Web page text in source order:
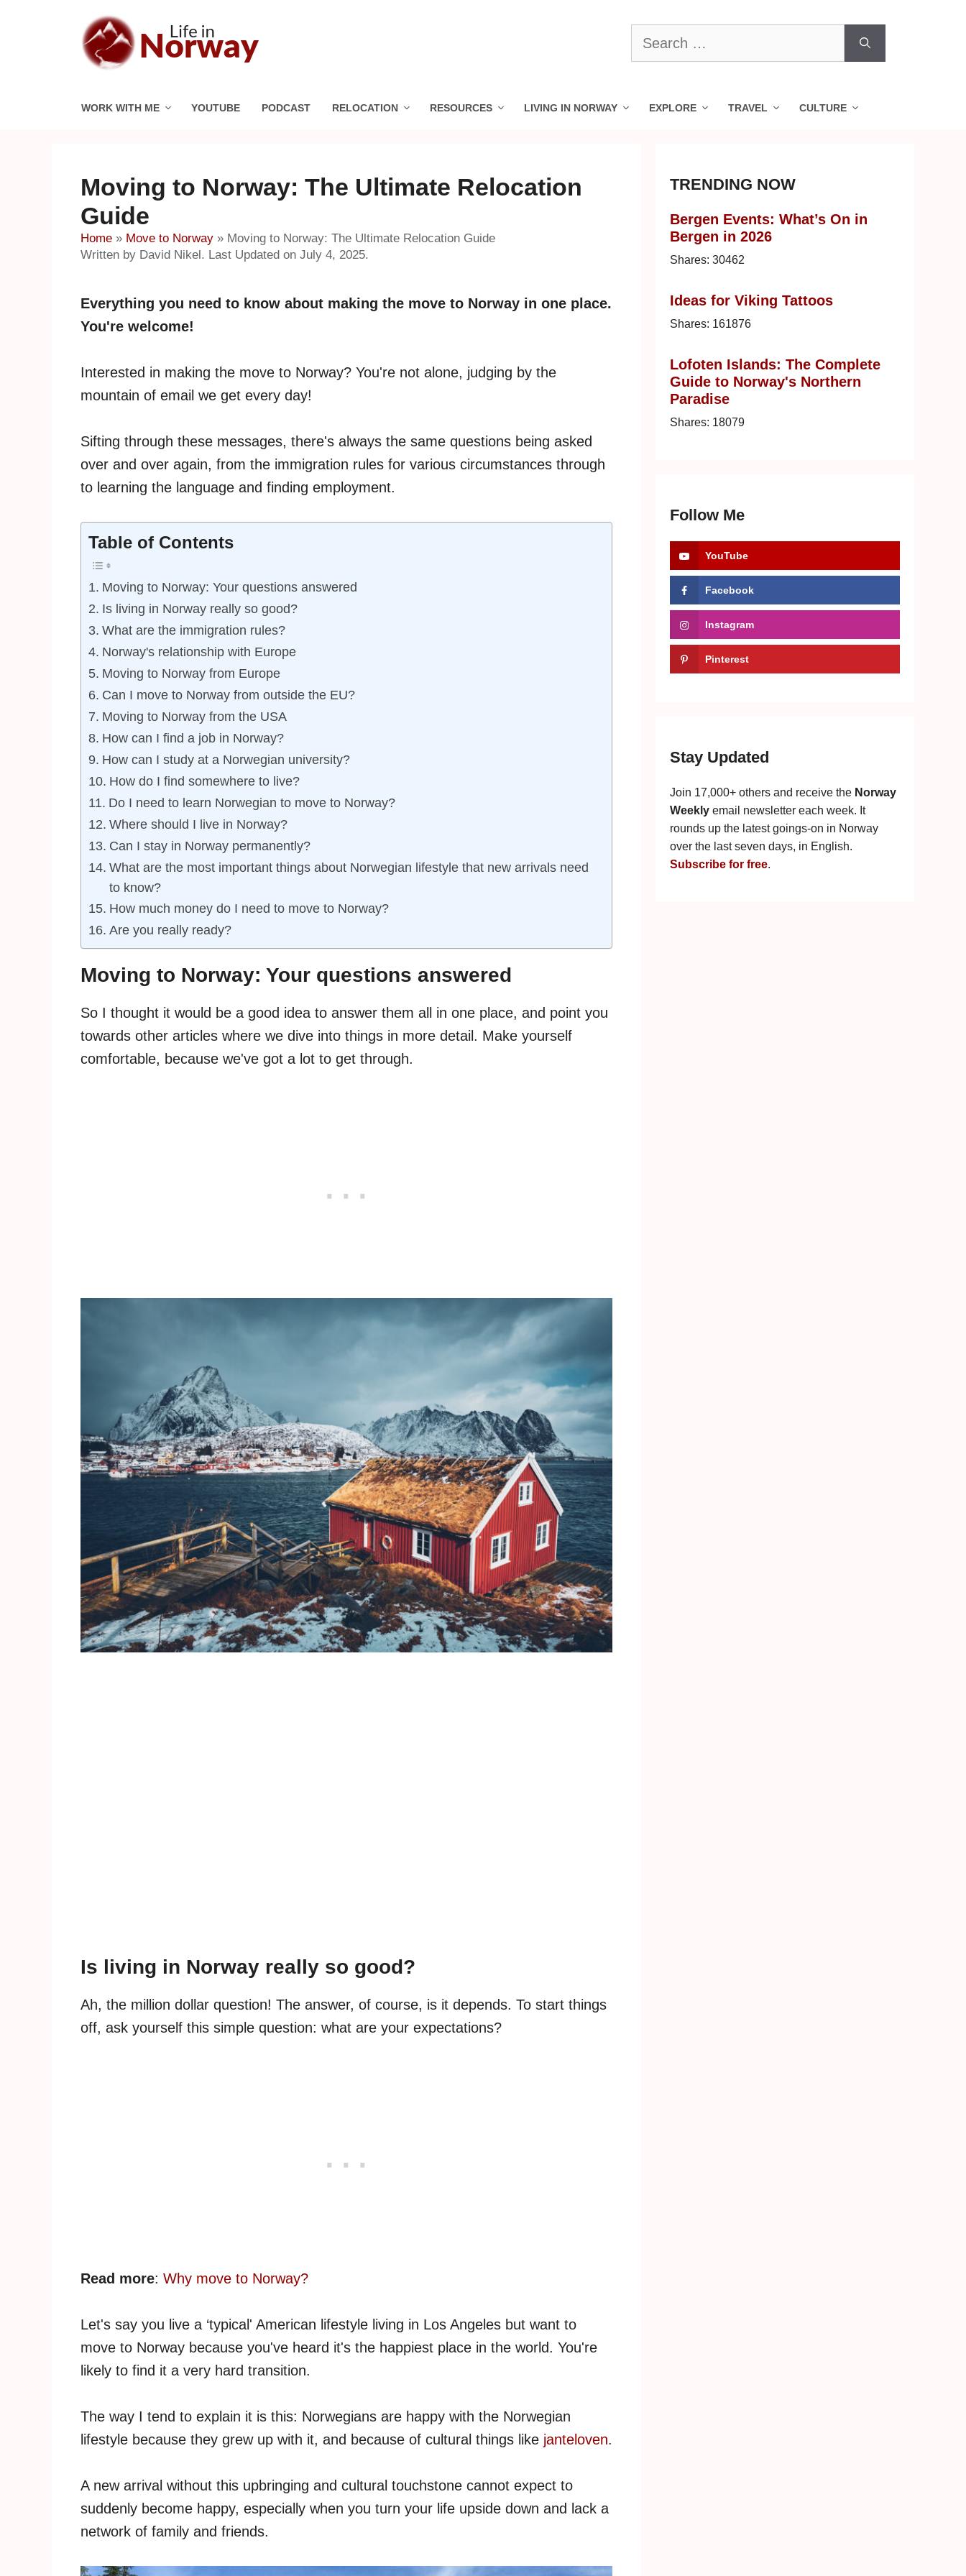
Search
for:
WORK WITH ME YOUTUBE PODCAST RELOCATION RESOURCES LIVING IN NORWAY EXPLORE TRAVEL CULTURE
Moving to Norway: The Ultimate Relocation
Guide
Home » Move to Norway » Moving to Norway: The Ultimate Relocation Guide
Written by David Nikel. Last Updated on July 4, 2025.
Everything you need to know about making the move to Norway in one place.
You're welcome!
Interested in making the move to Norway? You're not alone, judging by the
mountain of email we get every day!
Sifting through these messages, there's always the same questions being asked
over and over again, from the immigration rules for various circumstances through
to learning the language and finding employment.
Table of Contents
Moving to Norway: Your questions answered
Is living in Norway really so good?
What are the immigration rules?
Norway's relationship with Europe
Moving to Norway from Europe
Can I move to Norway from outside the EU?
Moving to Norway from the USA
How can I find a job in Norway?
How can I study at a Norwegian university?
How do I find somewhere to live?
Do I need to learn Norwegian to move to Norway?
Where should I live in Norway?
Can I stay in Norway permanently?
What are the most important things about Norwegian lifestyle that new arrivals need
to know?
How much money do I need to move to Norway?
Are you really ready?
Moving to Norway: Your questions answered
So I thought it would be a good idea to answer them all in one place, and point you
towards other articles where we dive into things in more detail. Make yourself
comfortable, because we've got a lot to get through.
Is living in Norway really so good?
Ah, the million dollar question! The answer, of course, is it depends. To start things
off, ask yourself this simple question: what are your expectations?
Read more: Why move to Norway?
Let's say you live a ‘typical' American lifestyle living in Los Angeles but want to
move to Norway because you've heard it's the happiest place in the world. You're
likely to find it a very hard transition.
The way I tend to explain it is this: Norwegians are happy with the Norwegian
lifestyle because they grew up with it, and because of cultural things like janteloven.
A new arrival without this upbringing and cultural touchstone cannot expect to
suddenly become happy, especially when you turn your life upside down and lack a
network of family and friends.
TRENDING NOW
Bergen Events: What’s On in
Bergen in 2026
Shares: 30462
Ideas for Viking Tattoos
Shares: 161876
Lofoten Islands: The Complete
Guide to Norway's Northern
Paradise
Shares: 18079
Follow Me
YouTube
Facebook
Instagram
Pinterest
Stay Updated
Join 17,000+ others and receive the Norway
Weekly email newsletter each week. It
rounds up the latest goings-on in Norway
over the last seven days, in English.
Subscribe for free.